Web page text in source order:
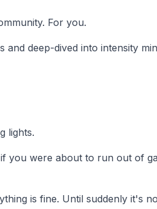
For you.
deep-dived into intensity
lights.
you were about to run out of
is fine. Until suddenly it's